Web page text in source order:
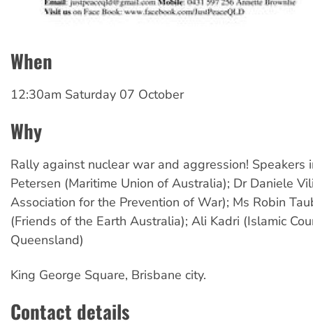
When
12:30am Saturday 07 October
Why
Rally against nuclear war and aggression! Speakers
Petersen (Maritime Union of Australia); Dr Daniele
Association for the Prevention of War); Ms Robin
(Friends of the Earth Australia); Ali Kadri (Islamic
Queensland)
King George Square, Brisbane city.
Contact details